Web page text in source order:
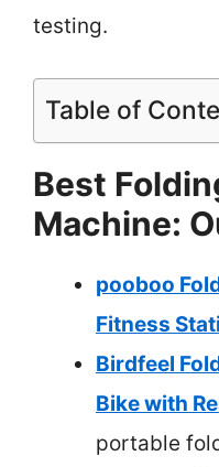
testing.
Table of
Best
Machine:
pooboo
Fitness
Birdfeel
Bike with
portable